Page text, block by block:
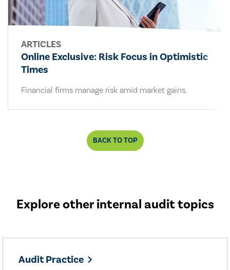
ARTICLES
Online Exclusive: Risk Focus in Optimistic
Times
Financial firms manage risk amid market gains.
BACK TO TOP
Explore other internal audit topics
Audit Practice